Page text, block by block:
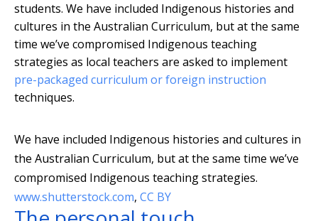
students. We have included Indigenous histories and
cultures in the Australian Curriculum, but at the same
time we’ve compromised Indigenous teaching
strategies as local teachers are asked to implement
pre-packaged curriculum or foreign instruction
techniques.
We have included Indigenous histories and cultures in
the Australian Curriculum, but at the same time we’ve
compromised Indigenous teaching strategies.
www.shutterstock.com, CC BY